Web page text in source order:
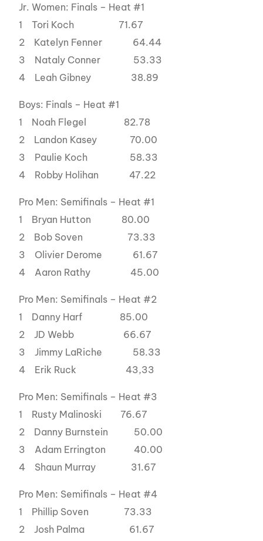
Jr. Women: Finals – Heat #1
1 Tori Koch 71.67
2 Katelyn Fenner 64.44
3 Nataly Conner 53.33
4 Leah Gibney 38.89
Boys: Finals – Heat #1
1 Noah Flegel 82.78
2 Landon Kasey 70.00
3 Paulie Koch 58.33
4 Robby Holihan 47.22
Pro Men: Semifinals – Heat #1
1 Bryan Hutton 80.00
2 Bob Soven 73.33
3 Olivier Derome 61.67
4 Aaron Rathy 45.00
Pro Men: Semifinals – Heat #2
1 Danny Harf 85.00
2 JD Webb 66.67
3 Jimmy LaRiche 58.33
4 Erik Ruck 43,33
Pro Men: Semifinals – Heat #3
1 Rusty Malinoski 76.67
2 Danny Burnstein 50.00
3 Adam Errington 40.00
4 Shaun Murray 31.67
Pro Men: Semifinals – Heat #4
1 Phillip Soven 73.33
2 Josh Palma 61.67